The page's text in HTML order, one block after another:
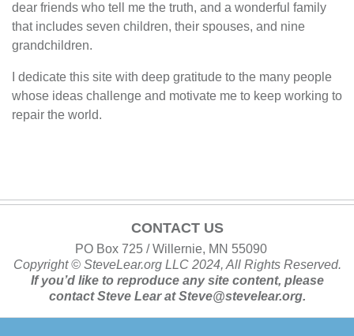
dear friends who tell me the truth, and a wonderful family
that includes seven children, their spouses, and nine
grandchildren.
I dedicate this site with deep gratitude to the many people
whose ideas challenge and motivate me to keep working to
repair the world.
CONTACT US
PO Box 725 / Willernie, MN 55090
Copyright © SteveLear.orgLLC 2024, All Rights Reserved.
If you’d like to reproduce any site content, please
contactSteve Lear atSteve@stevelear.org.